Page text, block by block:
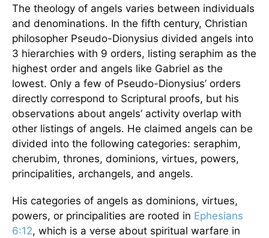
The theology of angels varies between individuals
and denominations. In the fifth century, Christian
philosopher Pseudo-Dionysius divided angels into
3 hierarchies with 9 orders, listing seraphim as the
highest order and angels like Gabriel as the
lowest. Only a few of Pseudo-Dionysius’ orders
directly correspond to Scriptural proofs, but his
observations about angels’ activity overlap with
other listings of angels. He claimed angels can be
divided into the following categories: seraphim,
cherubim, thrones, dominions, virtues, powers,
principalities, archangels, and angels.
His categories of angels as dominions, virtues,
powers, or principalities are rooted in Ephesians
6:12, which is a verse about spiritual warfare in